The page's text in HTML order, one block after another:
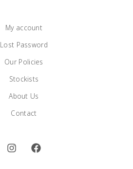
My account
Lost Password
Our Policies
Stockists
About Us
Contact